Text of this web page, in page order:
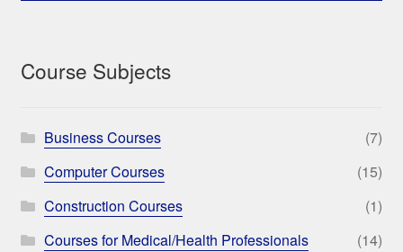
Course Subjects
Business Courses
(7)
Computer Courses
(15)
Construction Courses
(1)
Courses for Medical/Health Professionals
(14)